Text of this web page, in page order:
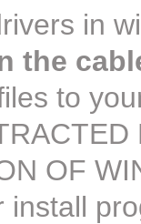
in
the
to
OF
install